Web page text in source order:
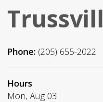
Phone: (205) 655-2022
Hours
Mon, Aug 03